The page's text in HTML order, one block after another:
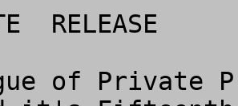
RELEASE
of Private